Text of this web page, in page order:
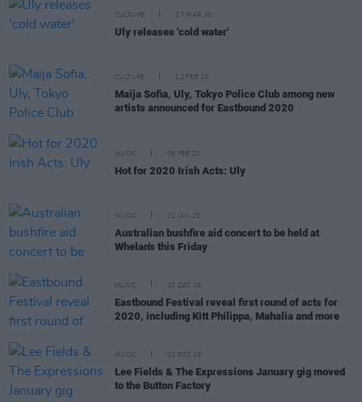
CULTURE 27 MAR 20
Uly releases 'cold water'
CULTURE 12 FEB 20
Maija Sofia, Uly, Tokyo Police Club among new
artists announced for Eastbound 2020
MUSIC 05 FEB 20
Hot for 2020 Irish Acts: Uly
MUSIC 21 JAN 20
Australian bushfire aid concert to be held at
Whelan's this Friday
MUSIC 03 DEC 19
Eastbound Festival reveal first round of acts for
2020, including Kitt Philippa, Mahalia and more
MUSIC 02 DEC 19
Lee Fields & The Expressions January gig moved
to the Button Factory